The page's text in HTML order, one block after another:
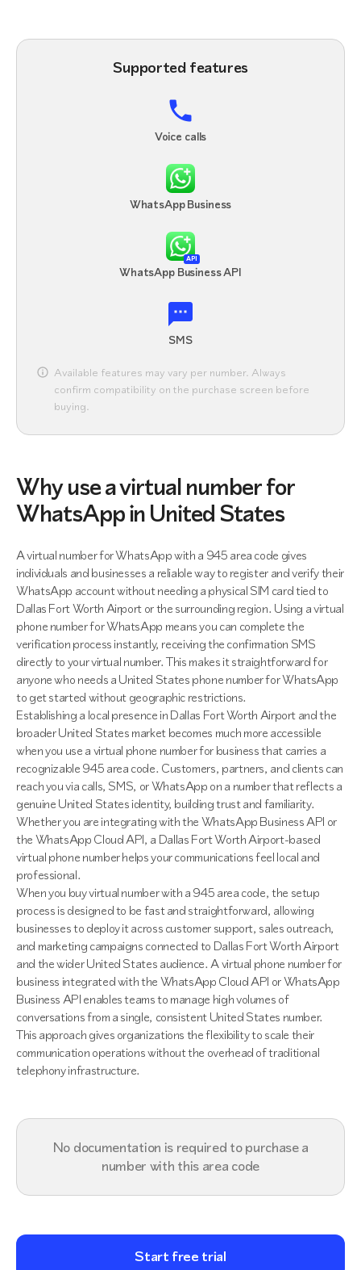
Supported features
Voice calls
WhatsApp Business
API
WhatsApp Business API
SMS
Available features may vary per number. Always
confirm compatibility on the purchase screen before
buying.
Why use a virtual number for
WhatsApp in United States
A virtual number for WhatsApp with a 945 area code gives
individuals and businesses a reliable way to register and verify their
WhatsApp account without needing a physical SIM card tied to
Dallas Fort Worth Airport or the surrounding region. Using a virtual
phone number for WhatsApp means you can complete the
verification process instantly, receiving the confirmation SMS
directly to your virtual number. This makes it straightforward for
anyone who needs a United States phone number for WhatsApp
to get started without geographic restrictions.
Establishing a local presence in Dallas Fort Worth Airport and the
broader United States market becomes much more accessible
when you use a virtual phone number for business that carries a
recognizable 945 area code. Customers, partners, and clients can
reach you via calls, SMS, or WhatsApp on a number that reflects a
genuine United States identity, building trust and familiarity.
Whether you are integrating with the WhatsApp Business API or
the WhatsApp Cloud API, a Dallas Fort Worth Airport-based
virtual phone number helps your communications feel local and
professional.
When you buy virtual number with a 945 area code, the setup
process is designed to be fast and straightforward, allowing
businesses to deploy it across customer support, sales outreach,
and marketing campaigns connected to Dallas Fort Worth Airport
and the wider United States audience. A virtual phone number for
business integrated with the WhatsApp Cloud API or WhatsApp
Business API enables teams to manage high volumes of
conversations from a single, consistent United States number.
This approach gives organizations the flexibility to scale their
communication operations without the overhead of traditional
telephony infrastructure.
No documentation is required to purchase a
number with this area code
Start free trial